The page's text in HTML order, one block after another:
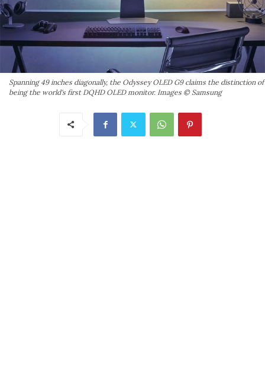
Spanning 49 inches diagonally, the Odyssey OLED G9 claims the distinction of
being the world's first DQHD OLED monitor. Images © Samsung